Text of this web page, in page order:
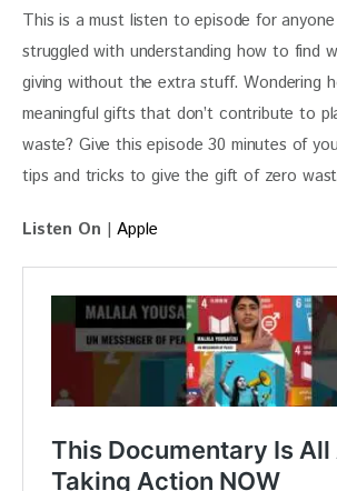
This is a must listen to episode for
struggled with understanding how to find
giving without the extra stuff. Wondering
meaningful gifts that don’t contribute to
waste? Give this episode 30 minutes of
tips and tricks to give the gift of zero
Listen On | Apple